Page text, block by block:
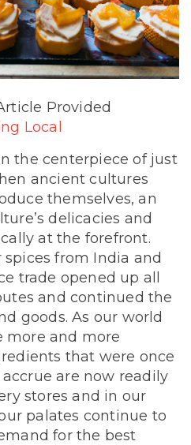
Provided
Local
the centerpiece of just
ancient cultures
themselves, an
delicacies and
at the forefront.
spices from India and
trade opened up all
and continued the
goods. As our world
more and more
that were once
are now readily
stores and in our
palates continue to
for the best